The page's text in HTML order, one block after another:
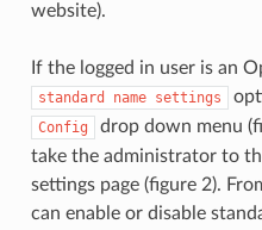
website).
If the logged in user is an
standard name settings
Config
drop down menu
take the administrator to
settings page (figure 2).
can enable or disable